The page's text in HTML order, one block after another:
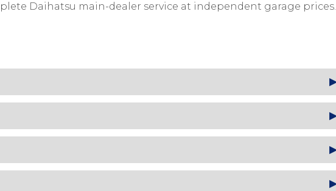
Daihatsu main-dealer service at independent garage prices.